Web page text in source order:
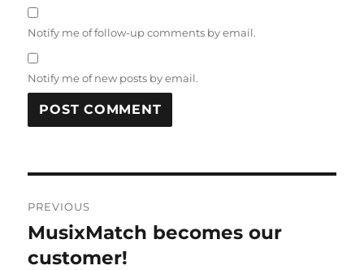
Notify me of follow-up comments by email.
Notify me of new posts by email.
navigation
PREVIOUS
Previous
post:
MusixMatch becomes our
customer!